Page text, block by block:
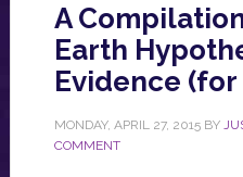
A
Earth
Evidence
MONDAY, APRIL 27, 2015BY
COMMENT